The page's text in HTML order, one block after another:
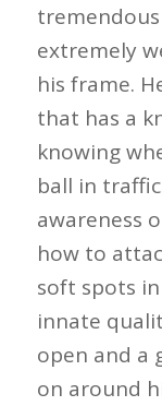
extremely
his frame.
that has a
knowing
ball in
awareness
how to
soft spots in
innate
open and a
on around